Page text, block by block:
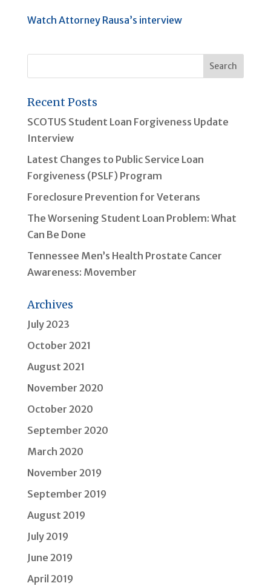
Watch Attorney Rausa’s interview
Recent Posts
SCOTUS Student Loan Forgiveness Update
Interview
Latest Changes to Public Service Loan
Forgiveness (PSLF) Program
Foreclosure Prevention for Veterans
The Worsening Student Loan Problem: What
Can Be Done
Tennessee Men’s Health Prostate Cancer
Awareness: Movember
Archives
July 2023
October 2021
August 2021
November 2020
October 2020
September 2020
March 2020
November 2019
September 2019
August 2019
July 2019
June 2019
April 2019